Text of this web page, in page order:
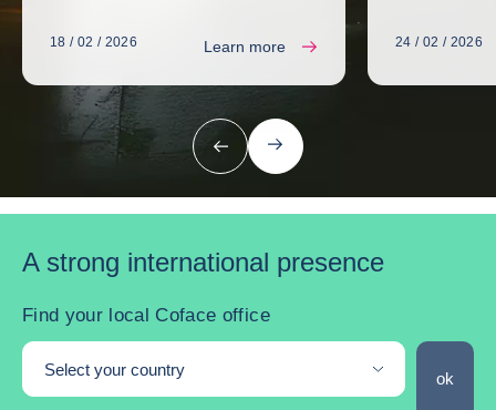
18 / 02 / 2026 Learn more 24 / 02 / 2026
previous
next
A strong international presence
Find your local Coface office
Select your country Find
ok